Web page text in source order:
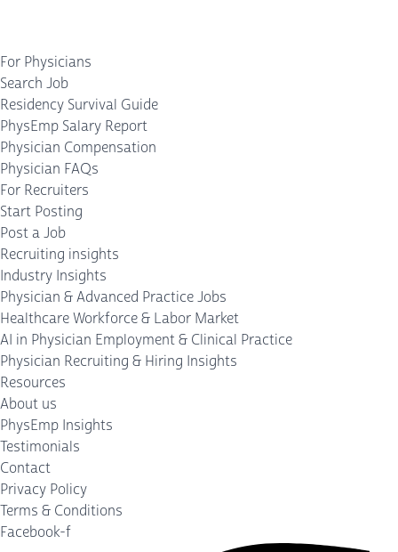
For Physicians
Search Job
Residency Survival Guide
PhysEmp Salary Report
Physician Compensation
Physician FAQs
For Recruiters
Start Posting
Post a Job
Recruiting insights
Industry Insights
Physician & Advanced Practice Jobs
Healthcare Workforce & Labor Market
AI in Physician Employment & Clinical Practice
Physician Recruiting & Hiring Insights
Resources
About us
PhysEmp Insights
Testimonials
Contact
Privacy Policy
Terms & Conditions
Facebook-f